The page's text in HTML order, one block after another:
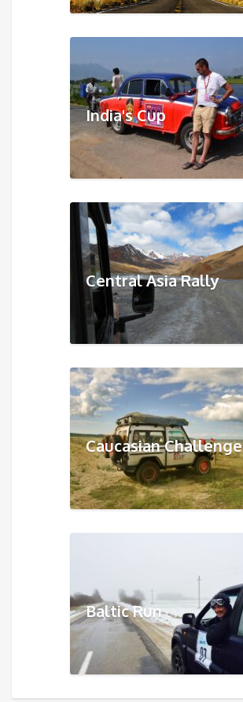
India's Cup
Central Asia Rally
Caucasian Challenge
Baltic Run